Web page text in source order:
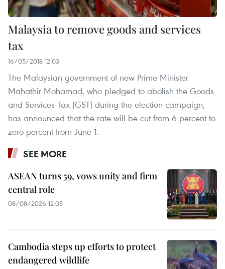
Malaysia to remove goods and services
tax
16/05/2018 12:03
The Malaysian government of new Prime Minister
Mahathir Mohamad, who pledged to abolish the Goods
and Services Tax (GST) during the election campaign,
has announced that the rate will be cut from 6 percent to
zero percent from June 1.
SEE MORE
ASEAN turns 59, vows unity and firm
central role
08/08/2026 12:05
Cambodia steps up efforts to protect
endangered wildlife